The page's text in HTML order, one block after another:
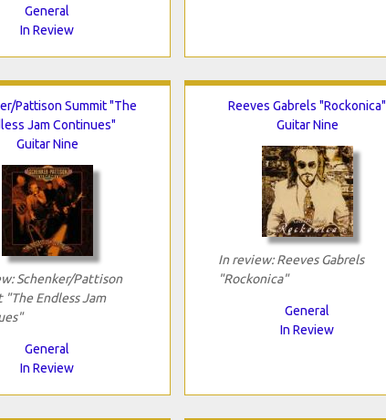
General
In Review
Pattison Summit "The
Jam Continues"
Guitar Nine
Schenker/Pattison
"The Endless Jam
General
In Review
Reeves Gabrels "Rockonica"
Guitar Nine
In review: Reeves Gabrels
"Rockonica"
General
In Review